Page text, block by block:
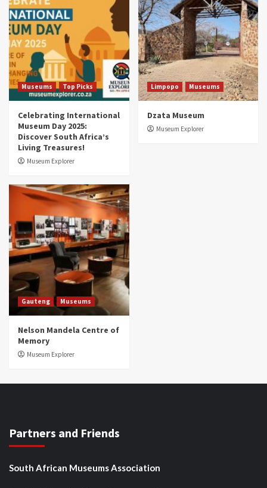
4
Museums You Should Visit (updated 2025)
5
Museums Top Picks
Aerial Adventures: Exploring South Africa’s
5 Best Aviation Museums (updated 2025)
Museums Top Picks
Celebrating International
Museum Day 2025:
Discover South Africa’s
Living Treasures!
Museum Explorer
Limpopo Museums
Dzata Museum
Museum Explorer
Gauteng Museums
Nelson Mandela Centre of
Memory
Museum Explorer
Partners and Friends
South African Museums Association